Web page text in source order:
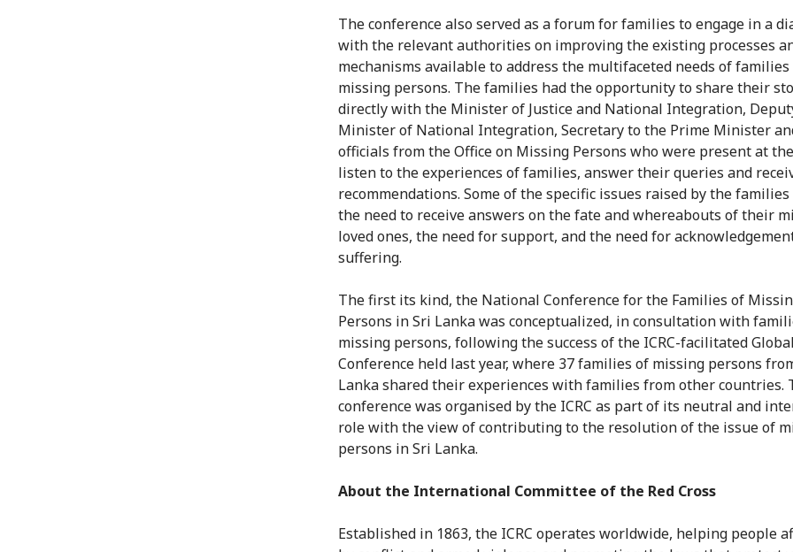
The conference also served as a forum for families to engage in a
with the relevant authorities on improving the existing processes
mechanisms available to address the multifaceted needs of families
missing persons. The families had the opportunity to share their
directly with the Minister of Justice and National Integration,
Minister of National Integration, Secretary to the Prime Minister
officials from the Office on Missing Persons who were present at
listen to the experiences of families, answer their queries and
recommendations. Some of the specific issues raised by the
the need to receive answers on the fate and whereabouts of their
loved ones, the need for support, and the need for
suffering.
The first its kind, the National Conference for the Families of
Persons in Sri Lanka was conceptualized, in consultation with
missing persons, following the success of the ICRC-facilitated
Conference held last year, where 37 families of missing persons
Lanka shared their experiences with families from other countries.
conference was organised by the ICRC as part of its neutral and
role with the view of contributing to the resolution of the issue of
persons in Sri Lanka.
About the International Committee of the Red Cross
Established in 1863, the ICRC operates worldwide, helping people